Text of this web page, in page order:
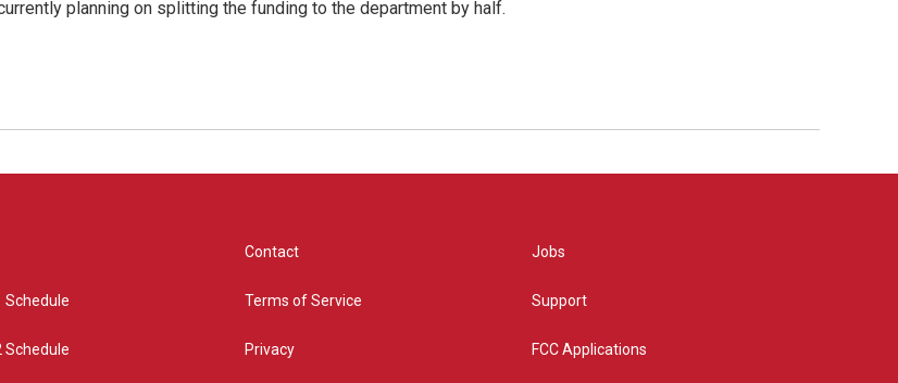
planning on splitting the funding to the department by half.
Schedule
Schedule
Contact
Terms of Service
Privacy
Jobs
Support
FCC Applications